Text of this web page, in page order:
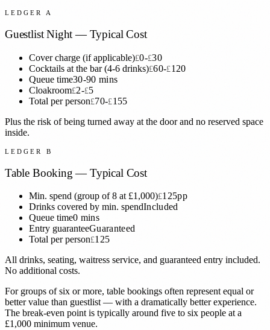
LEDGER A
Guestlist Night — Typical Cost
Cover charge (if applicable)£0-£30
Cocktails at the bar (4-6 drinks)£60-£ 120
Queue time30-90 mins
Cloakroom£2-£5
Total per person£70-£ 155
Plus the risk of being turned away at the door and no reserved space
inside.
LEDGER B
Table Booking — Typical Cost
Min. spend (group of 8 at £1,000)£125pp
Drinks covered by min. spendIncluded
Queue time0 mins
Entry guaranteeGuaranteed
Total per person£125
All drinks, seating, waitress service, and guaranteed entry included.
No additional costs.
For groups of six or more, table bookings often represent equal or
better value than guestlist — with a dramatically better experience.
The break-even point is typically around five to six people at a
£1,000 minimum venue.